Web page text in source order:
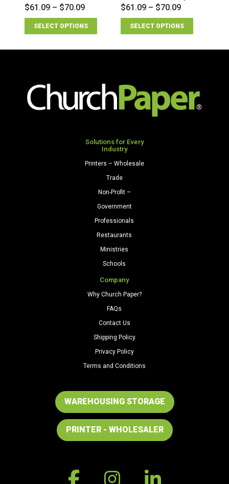
$61.09– $70.09
SELECT OPTIONS
$61.09 – $70.09
SELECT OPTIONS
Solutions for Every
Industry
Printers – Wholesale
Trade
Non-Profit –
Government
Professionals
Restaurants
Ministries
Schools
Company
Why Church Paper?
FAQs
Contact Us
Shipping Policy
Privacy Policy
Terms and Conditions
WAREHOUSING STORAGE
PRINTER - WHOLESALER